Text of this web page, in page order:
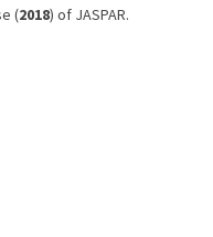
(2018) of JASPAR.